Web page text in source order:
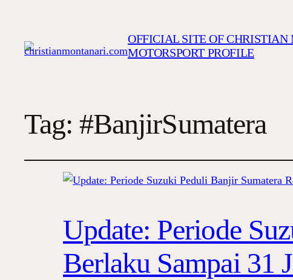
OFFICIAL SITE OF
MOTORSPORT PROFILE
Tag:#BanjirSumatera
Update: Periode
Berlaku Sampai 31